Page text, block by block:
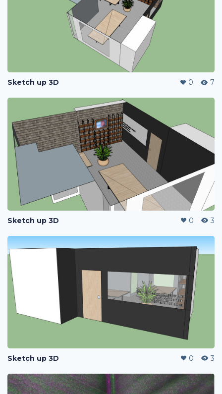
Sketch up 3D 0 7
Sketch up 3D 0 3
Sketch up 3D 0 3